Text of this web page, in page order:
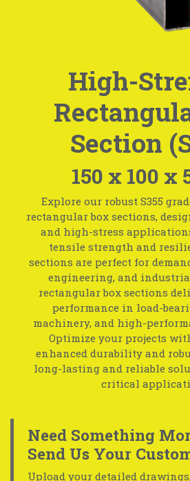
High-
Section
150 x 100 x
Explore our robust S355
rectangular box sections,
and high-stress
tensile strength and
sections are perfect for
engineering, and
rectangular box sections
performance in load-
machinery, and high-
Optimize your projects
enhanced durability and
long-lasting and reliable
critical
Need Something
Send Us Your
Upload your detailed